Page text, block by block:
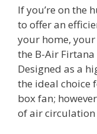
If you’re on the
to offer an
your home,
the B-Air
Designed as a
the ideal choice
box fan;
of air circulation